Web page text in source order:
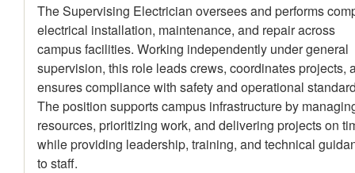
The Supervising Electrician oversees and performs
electrical installation, maintenance, and repair across
campus facilities. Working independently under general
supervision, this role leads crews, coordinates projects,
ensures compliance with safety and operational
The position supports campus infrastructure by
resources, prioritizing work, and delivering projects on
while providing leadership, training, and technical
to staff.